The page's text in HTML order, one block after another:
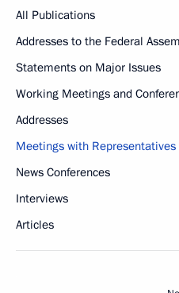
All Publications
Addresses to the Federal
Statements on Major Issues
Working Meetings and
Addresses
Meetings with
News Conferences
Interviews
Articles